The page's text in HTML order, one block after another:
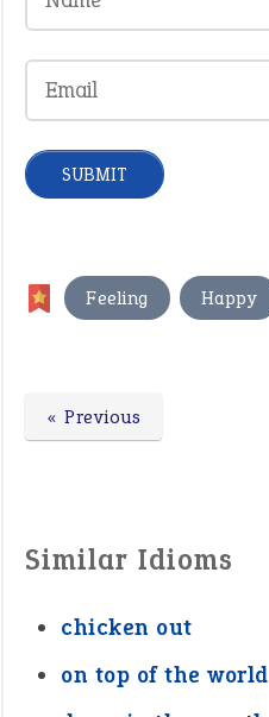
Feeling , Happy
« Previous
Similar Idioms
chicken out
on top of the world